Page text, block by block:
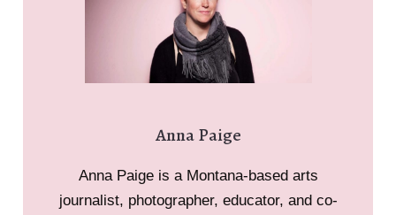
Anna Paige
Anna Paige is a Montana-based arts
journalist, photographer, educator, and co-